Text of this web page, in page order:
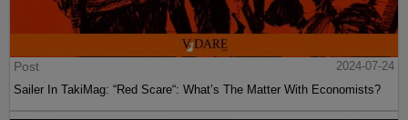
Post
2024-07-24
Sailer In TakiMag: “Red Scare“: What’s The Matter With Economists?